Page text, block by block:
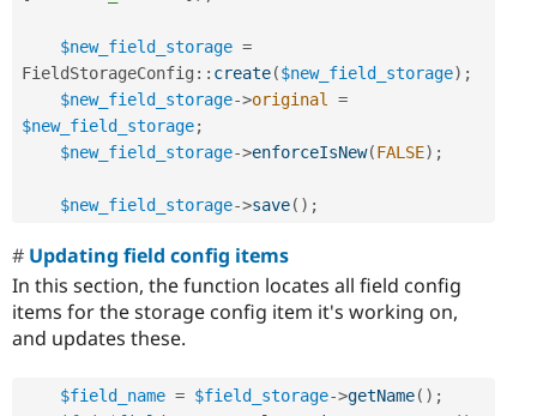
$new_field_storage =
FieldStorageConfig :: create($new_field_storage) ;
$new_field_storage->original
=
$new_field_storage;
$new_field_storage->enforceIsNew(FALSE) ;
$new_field_storage->save( ) ;
Updating field config items
In this section, the function locates all field config
items for the storage config item it's working on,
and updates these.
$field_name = $field_storage->getName( ) ;